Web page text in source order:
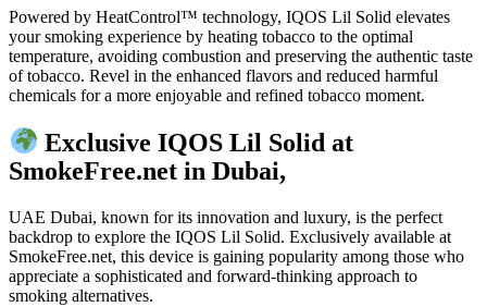
Powered by HeatControl™ technology, IQOS Lil Solid elevates
your smoking experience by heating tobacco to the optimal
temperature, avoiding combustion and preserving the authentic taste
of tobacco. Revel in the enhanced flavors and reduced harmful
chemicals for a more enjoyable and refined tobacco moment.
Exclusive IQOS Lil Solid at
SmokeFree.net in Dubai,
UAE Dubai, known for its innovation and luxury, is the perfect
backdrop to explore the IQOS Lil Solid. Exclusively available at
SmokeFree.net, this device is gaining popularity among those who
appreciate a sophisticated and forward-thinking approach to
smoking alternatives.